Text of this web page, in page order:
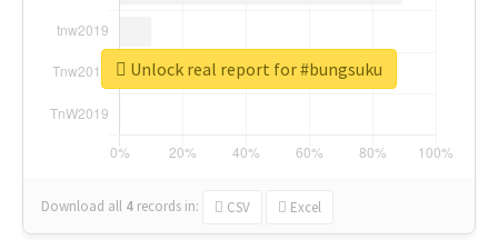
Download all 4 records in: CSV Excel
Unlock real report for #bungsuku